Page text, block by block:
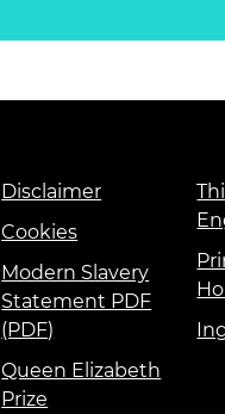
Disclaimer
Cookies
Modern Slavery
Statement PDF
(PDF)
Queen Elizabeth
Prize